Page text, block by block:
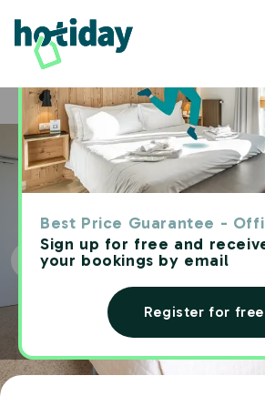
Best Price Guarantee -
Sign up for free and
your bookings by email
Register for free
Home Hotels Hotiday Castelsardo